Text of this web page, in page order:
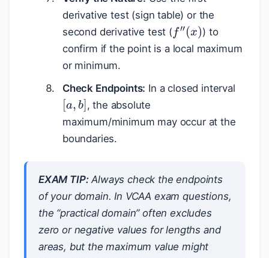
derivative test (sign table) or the
second derivative test (
f″(x)
) to
confirm if the point is a local maximum
or minimum.
Check Endpoints: In a closed interval
[a,b]
, the absolute
maximum/minimum may occur at the
boundaries.
EXAM TIP:Always check the endpoints
of your domain. In VCAA exam questions,
the “practical domain” often excludes
zero or negative values for lengths and
areas, but the maximum value might